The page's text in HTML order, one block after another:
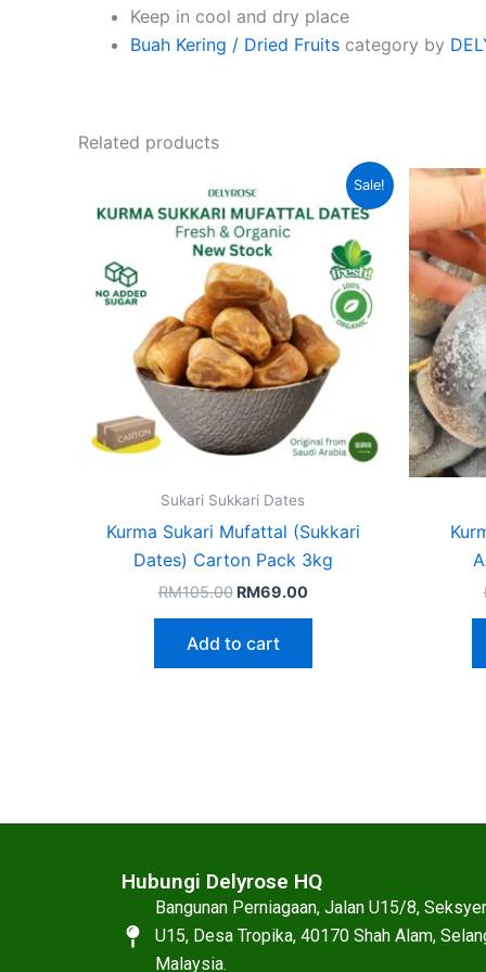
Keep in cool and dry place
Buah Kering / Dried Fruits category by
Related products
Sale!
Sukari Sukkari Dates
Kurma Sukari Mufattal (Sukkari
Dates) Carton Pack 3kg
RM105.00
price
was:
RM105.00.
RM69.00
Current
is:
RM69.00.
Add to cart
Hubungi Delyrose HQ
Bangunan Perniagaan, Jalan U15/8,
U15, Desa Tropika, 40170 Shah Alam,
Malaysia.